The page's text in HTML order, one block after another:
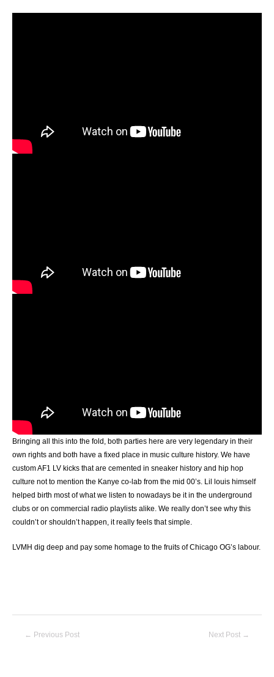
Bringing all this into the fold, both parties here are very legendary in their
own rights and both have a fixed place in music culture history. We have
custom AF1 LV kicks that are cemented in sneaker history and hip hop
culture not to mention the Kanye co-lab from the mid 00’s. Lil louis himself
helped birth most of what we listen to nowadays be it in the underground
clubs or on commercial radio playlists alike. We really don’t see why this
couldn’t or shouldn’t happen, it really feels that simple.
LVMH dig deep and pay some homage to the fruits of Chicago OG’s labour.
← Previous Post Next Post →